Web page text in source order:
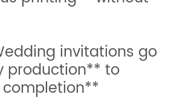
invitations go
production** to